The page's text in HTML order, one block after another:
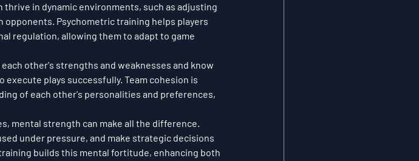
thrive in dynamic environments, such as adjusting
Psychometric training helps players
regulation, allowing them to adapt to game
other's strengths and weaknesses and know
plays successfully. Team cohesion is
of each other's personalities and preferences,
mental strength can make all the difference.
under pressure, and make strategic decisions
builds this mental fortitude, enhancing both